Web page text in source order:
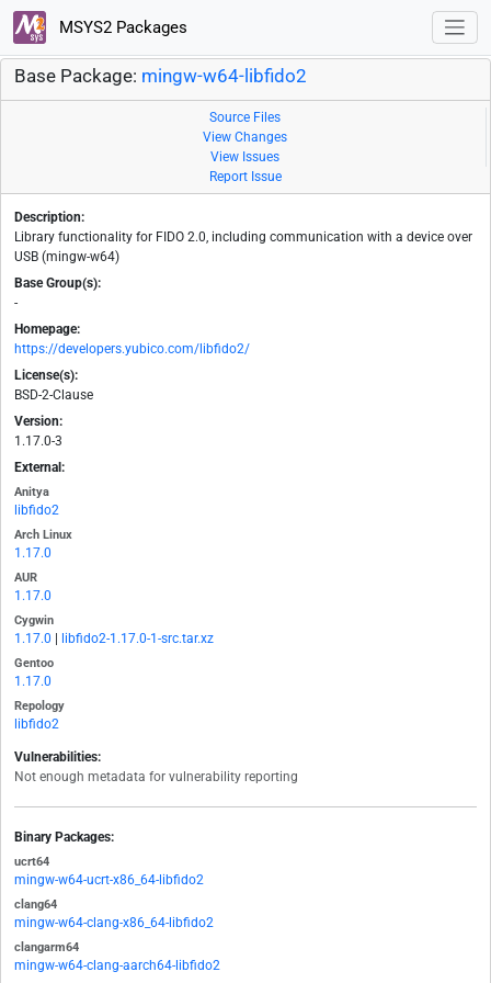
MSYS2 Packages
Base Package: mingw-w64-libfido2
Source Files
View Changes
View Issues
Report Issue
Description:
Library functionality for FIDO 2.0, including communication with a device over
USB (mingw-w64)
Base Group(s):
-
Homepage:
https://developers.yubico.com/libfido2/
License(s):
BSD-2-Clause
Version:
1.17.0-3
External:
Anitya
libfido2
Arch Linux
1.17.0
AUR
1.17.0
Cygwin
1.17.0 libfido2-1.17.0-1-src.tar.xz
Gentoo
1.17.0
Repology
libfido2
Vulnerabilities:
Not enough metadata for vulnerability reporting
Binary Packages:
ucrt64
mingw-w64-ucrt-x86_64-libfido2
clang64
mingw-w64-clang-x86_64-libfido2
clangarm64
mingw-w64-clang-aarch64-libfido2